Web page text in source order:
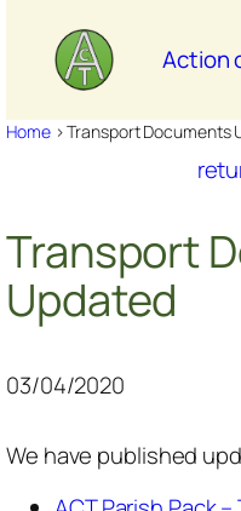
content
Action
Home>Transport Documents
Transport
Updated
03/04/2020
We have published